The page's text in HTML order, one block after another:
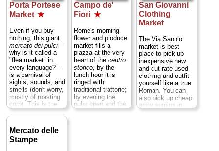
Porta Portese
Market ★
Even if you buy
nothing, this giant
mercato dei pulci—
why is it called a
"flea market" in
every language?—
is a carnival of
sights, sounds, and
smells (don't worry,
mostly of roasting
corn). This is the
Big Mamma of
Roman flea
markets. Not to be
missed... » more
Campo de'
Fiori ★
Rome's morning
flower and produce
market fills a
piazza at the very
heart of thecentro
storico;by the
lunch hour it is
ringed with
traditional trattorie;
by evening the
pubs open and the
square transforms
San Giovanni
Clothing
Market
The Via Sannio
market is best
place to pick up
inexpensive new
and cut-rate used
clothing and outfit
yourself like a true
Roman. You can
also pick up cheap
army surplus in
case you need an
Mercato delle
Stampe